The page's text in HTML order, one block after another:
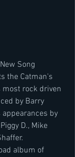
Song
the Catman's
rock driven
by Barry
by
D., Mike
album of